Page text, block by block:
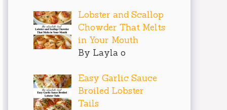
Lobster and Scallop
Chowder That Melts
in Your Mouth
By Layla o
Easy Garlic Sauce
Broiled Lobster
Tails